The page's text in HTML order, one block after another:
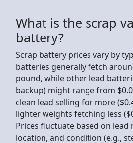
What is the scrap
battery?
Scrap battery prices vary by
batteries generally fetch
pound, while other lead
backup) might range from
clean lead selling for more
lighter weights fetching less
Prices fluctuate based on
location, and condition (e.g.,